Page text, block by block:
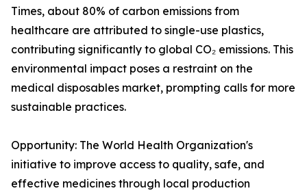
Times, about 80% of carbon emissions from
healthcare are attributed to single-use plastics,
contributing significantly to global CO₂ emissions. This
environmental impact poses a restraint on the
medical disposables market, prompting calls for more
sustainable practices.
Opportunity: The World Health Organization's
initiative to improve access to quality, safe, and
effective medicines through local production